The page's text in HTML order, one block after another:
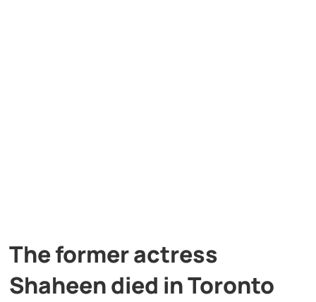
The former actress
Shaheen died in Toronto